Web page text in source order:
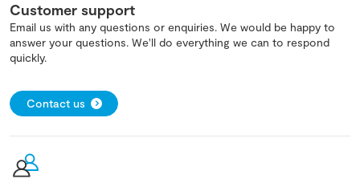
Customer support
Email us with any questions or enquiries. We would be happy to
answer your questions. We'll do everything we can to respond
quickly.
Contact us